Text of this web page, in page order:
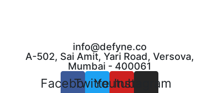
info@defyne.co
A-502, Sai Amit, Yari Road, Versova,
Mumbai - 400061
Facebook
TwitterYoutubeInstagram